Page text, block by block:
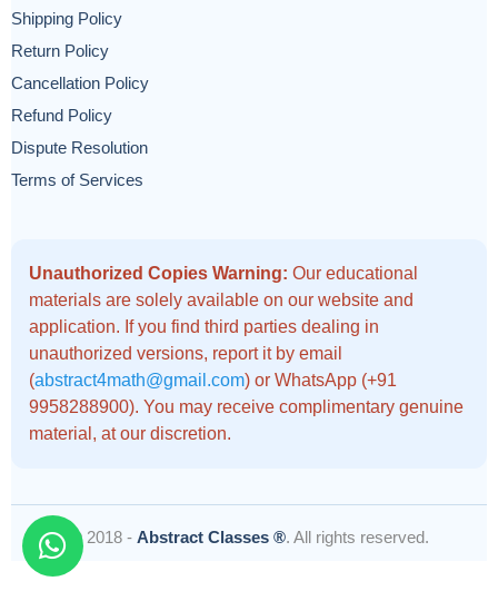
Shipping Policy
Return Policy
Cancellation Policy
Refund Policy
Dispute Resolution
Terms of Services
Unauthorized Copies Warning: Our educational
materials are solely available on our website and
application. If you find third parties dealing in
unauthorized versions, report it by email
(abstract4math@gmail.com) or WhatsApp (+91
9958288900). You may receive complimentary genuine
material, at our discretion.
© 2018 - Abstract Classes ®. All rights reserved.